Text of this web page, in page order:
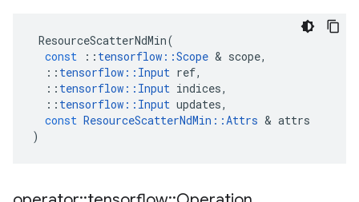
ResourceScatterNdMin(
const
:: tensorflow ::Scope & scope,
:: tensorflow :: Input ref,
:: tensorflow :: Input indices,
:: tensorflow :: Input updates,
const ResourceScatterNdMin ::Attrs & attrs
)